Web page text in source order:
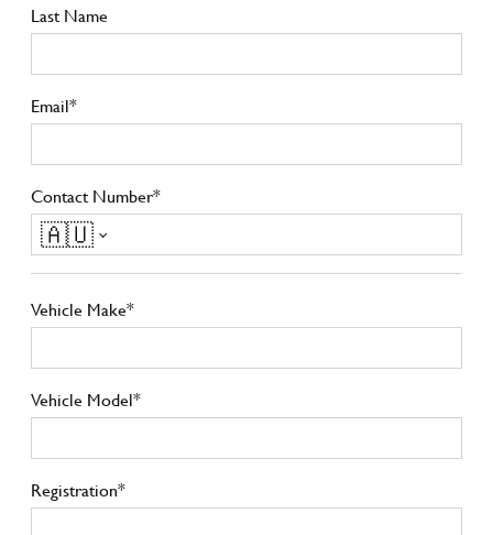
Last Name
Email*
Contact Number*
🇦🇺
Vehicle Make*
Vehicle Model*
Registration*